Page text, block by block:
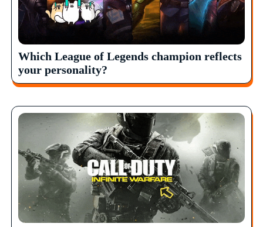
Which League of Legends champion reflects
your personality?